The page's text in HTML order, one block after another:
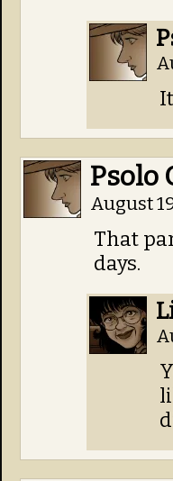
Psolo
August
That
days.